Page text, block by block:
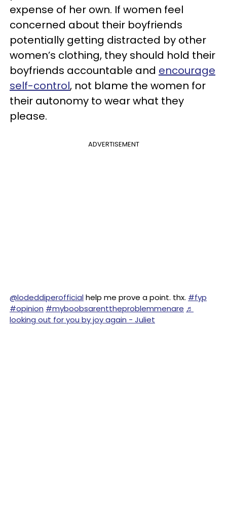
expense of her own. If women feel
concerned about their boyfriends
potentially getting distracted by other
women’s clothing, they should hold their
boyfriends accountable and encourage
self-control, not blame the women for
their autonomy to wear what they
please.
ADVERTISEMENT
@lodeddiperofficialhelp me prove a point. thx. #fyp
#opinion #myboobsarenttheproblemmenare ♬
looking out for you by joy again - Juliet